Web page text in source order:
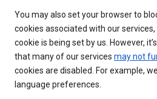
You may also set your browser to
cookies associated with our
cookie is being set by us. However,
that many of our services may not
cookies are disabled. For example,
language preferences.